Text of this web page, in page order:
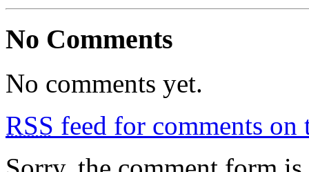
No Comments
No comments yet.
RSS feed for comments on